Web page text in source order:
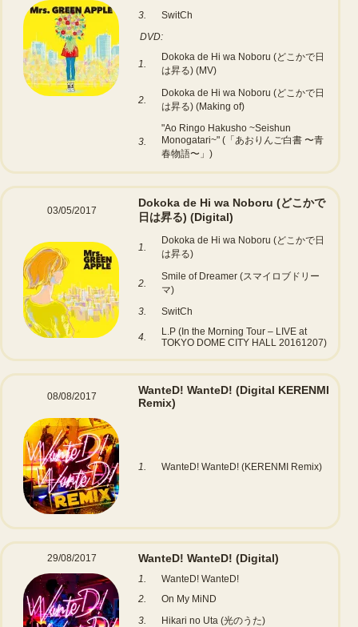
3.
SwitCh
DVD:
1.
Dokoka de Hi wa Noboru (どこかで日
は昇る) (MV)
2.
Dokoka de Hi wa Noboru (どこかで日
は昇る) (Making of)
3.
"Ao Ringo Hakusho ~Seishun
Monogatari~" (「あおりんご白書 〜青
春物語〜」)
03/05/2017
Dokoka de Hi wa Noboru (どこかで
日は昇る) (Digital)
1.
Dokoka de Hi wa Noboru (どこかで日
は昇る)
2.
Smile of Dreamer (スマイロブドリー
マ)
3.
SwitCh
4.
L.P (In the Morning Tour – LIVE at
TOKYO DOME CITY HALL 20161207)
08/08/2017 WanteD! WanteD! (Digital KERENMI
Remix)
1. WanteD! WanteD! (KERENMI Remix)
29/08/2017 WanteD! WanteD! (Digital)
1.
WanteD! WanteD!
2.
On My MiND
3.
Hikari no Uta (光のうた)